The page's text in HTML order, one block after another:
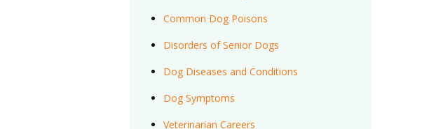
Common Dog Poisons
Disorders of Senior Dogs
Dog Diseases and Conditions
Dog Symptoms
Veterinarian Careers